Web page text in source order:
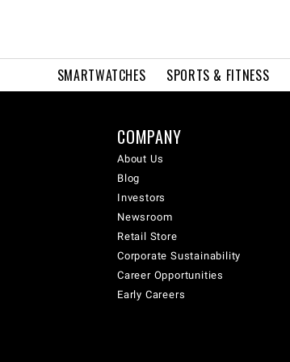
SMARTWATCHES SPORTS & FITNESS
COMPANY
About Us
Blog
Investors
Newsroom
Retail Store
Corporate Sustainability
Career Opportunities
Early Careers